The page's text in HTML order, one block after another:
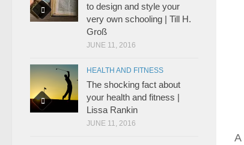
A
to design and style your
very own schooling | Till H.
Groß
JUNE 11, 2016
HEALTH AND FITNESS
The shocking fact about
your health and fitness |
Lissa Rankin
JUNE 11, 2016